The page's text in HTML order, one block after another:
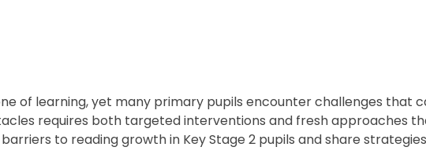
of learning, yet many primary pupils encounter challenges that
requires both targeted interventions and fresh approaches
to reading growth in Key Stage 2 pupils and share